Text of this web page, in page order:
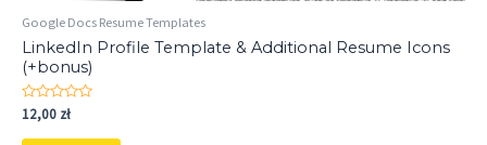
Google Docs Resume Templates
LinkedIn Profile Template & Additional Resume Icons
(+bonus)
Rated
0
out
12,00 zł